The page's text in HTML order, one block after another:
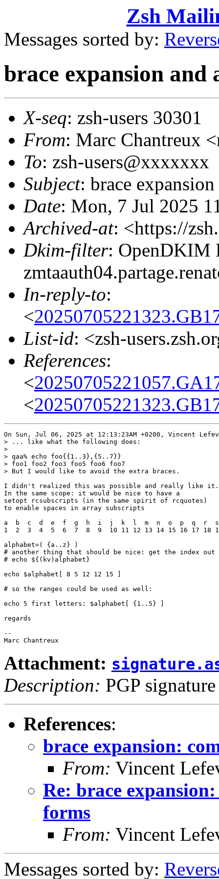
Zsh
Messages sorted by:
brace expansion and
X-seq: zsh-users 30301
From: Marc Chantreux
To: zsh-users@xxxxxxx
Subject: brace
Date: Mon, 7 Jul 2025
Archived-at: <https://
Dkim-filter: OpenDKIM
In-reply-to:
<
List-id: <zsh-
References:
<
<
On Sun, Jul 06, 2025 at 12:13:23AM +0200, Vincent
> ... like what the following does:
>
> qaa% echo foo{{1..3},{5..7}}
> foo1 foo2 foo3 foo5 foo6 foo7
> But I would like to avoid the extra braces.
I didn't realized this was possible and really like it.
In the same scope: it would be nice to have a
setopt rcsubscripts (in the same spirit of rcquotes)
to enable spaces in array subscripts
a  b  c  d  e  f  g  h  i  j  k  l  m  n  o  p  q  r
1  2  3  4  5  6  7  8  9  10 11 12 13 14 15 16 17 18
alphabet=( {a..z} )
# another thing that should be nice: get the index
# echo ${(kv)alphabet}
echo $alphabet[ 8 5 12 12 15 ]
# so the ranges could be used as well:
echo 5 first letters: $alphabet[ {1..5} ]
regards
--
Attachment:
Description: PGP signature
References:
brace expansion:
From: Vincent
Re: brace
forms
From: Vincent
Messages sorted by: